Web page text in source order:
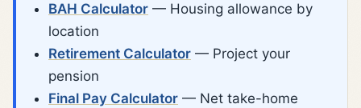
BAH Calculator — Housing allowance by
location
Retirement Calculator — Project your
pension
Final Pay Calculator — Net take-home